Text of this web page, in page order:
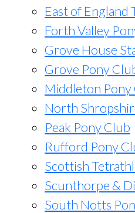
East of England
Forth Valley
Grove House
Grove Pony
Middleton Pony
North
Peak Pony Club
Rufford Pony
Scottish
Scunthorpe &
South Notts